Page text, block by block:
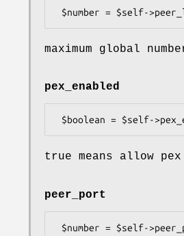
maximum global
pex_enabled
true means allow
peer_port